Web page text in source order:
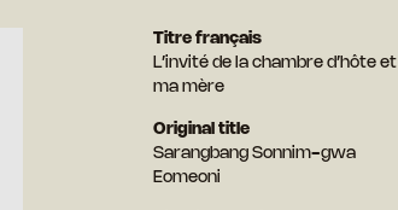
Titre français
L’invité de la chambre d’hôte et
ma mère
Original title
Sarangbang Sonnim-gwa
Eomeoni